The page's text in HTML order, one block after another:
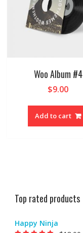
Woo Album #4
$9.00
Add to cart
Top rated products
Happy Ninja